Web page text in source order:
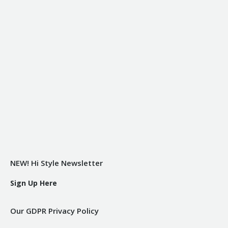
NEW! Hi Style Newsletter
Sign Up Here
Our GDPR Privacy Policy